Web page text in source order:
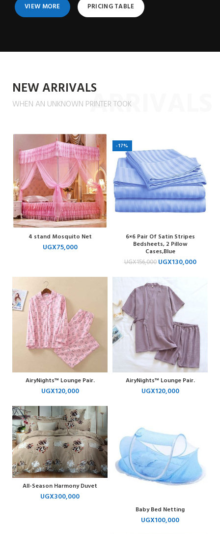
VIEW MORE PRICING TABLE
ARRIVALS
NEW ARRIVALS
WHEN AN UNKNOWN PRINTER TOOK
4 stand Mosquito Net
UGX75,000
-17%
6×6 Pair Of Satin Stripes
Bedsheets, 2 Pillow
Cases,Blue
UGX156,000 UGX130,000
AiryNights™ Lounge Pair.
UGX120,000
AiryNights™ Lounge Pair.
UGX120,000
All-Season Harmony Duvet
UGX300,000
Baby Bed Netting
UGX100,000